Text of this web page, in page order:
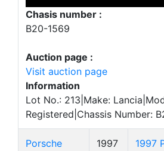
Chasis number :
B20-1569
Auction page :
Visit auction page
Information
Lot No.: 213|Make:
Registered|Chassis Number:
Porsche 1997
1997